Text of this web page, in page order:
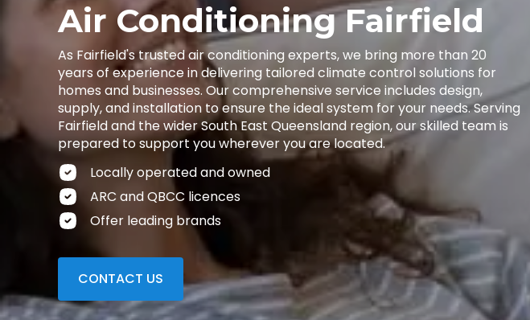
Air Conditioning Fairfield
As Fairfield's trusted air conditioning experts, we bring more than 20
years of experience in delivering tailored climate control solutions for
homes and businesses. Our comprehensive service includes design,
supply, and installation to ensure the ideal system for your needs. Serving
Fairfield and the wider South East Queensland region, our skilled team is
prepared to support you wherever you are located.
Locally operated and owned
ARC and QBCC licences
Offer leading brands
CONTACT US